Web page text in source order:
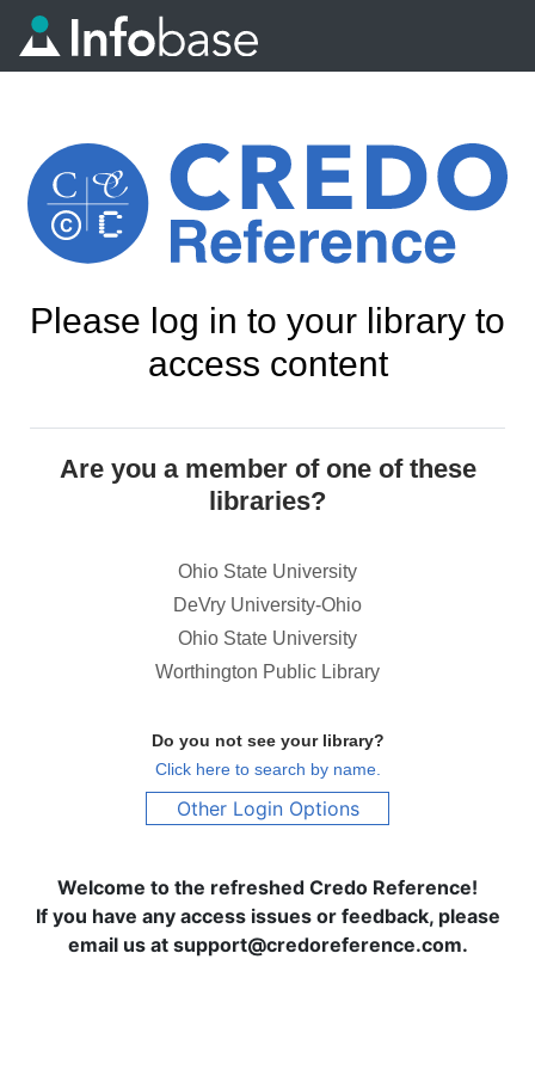
Please log in to your library to
access content
Are you a member of one of these
libraries?
Ohio State University
DeVry University-Ohio
Ohio State University
Worthington Public Library
Do you not see your library?
Click here to search by name.
Other Login Options
Welcome to the refreshed Credo Reference!
If you have any access issues or feedback, please
email us at support@credoreference.com.